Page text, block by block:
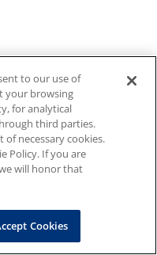
to our use of
your browsing
for analytical
third parties.
necessary cookies.
Policy. If you are
will honor that
Cookies